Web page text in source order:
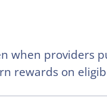
when providers
rewards on